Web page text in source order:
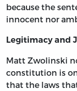
because the
innocent nor
Legitimacy and
Matt Zwolinski
constitution is
that the laws